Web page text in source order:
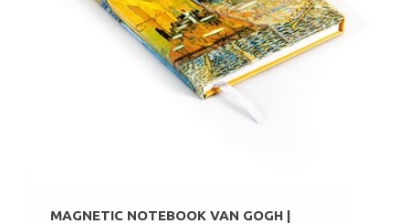
MAGNETIC NOTEBOOK VAN GOGH |